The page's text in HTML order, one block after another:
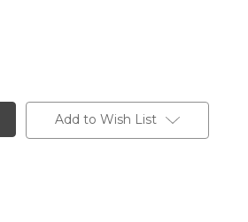
Add to Wish List